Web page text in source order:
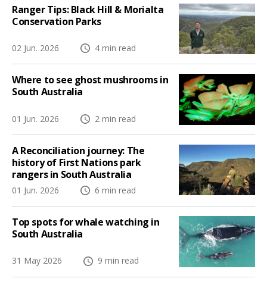
Ranger Tips: Black Hill & Morialta
Conservation Parks
02 Jun. 2026 4 min read
Where to see ghost mushrooms in
South Australia
01 Jun. 2026 2 min read
A Reconciliation journey: The
history of First Nations park
rangers in South Australia
01 Jun. 2026 6 min read
Top spots for whale watching in
South Australia
31 May 2026 9 min read